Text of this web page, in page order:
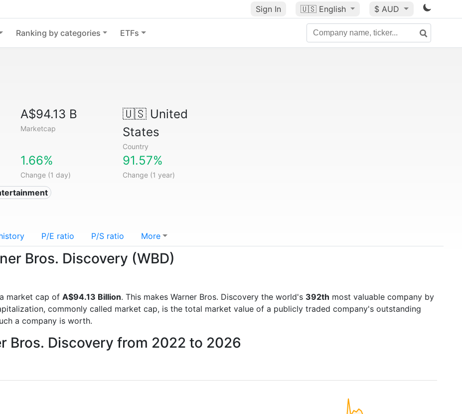
Sign In 🇺🇸 English $ AUD
Ranking by categories ETFs
A$94.13 B
Marketcap
🇺🇸United
States
Country
1.66%
Change (1 day)
91.57%
Change (1 year)
P/E ratio P/S ratio More
Bros. Discovery (WBD)
market cap of A$94.13 Billion. This makes Warner Bros. Discovery the world's 392th most valuable company by
commonly called market cap, is the total market value of a publicly traded company's outstanding
a company is worth.
Bros. Discovery from 2022 to 2026